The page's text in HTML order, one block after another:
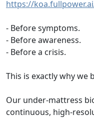
https://
- Before symptoms.
- Before awareness.
- Before a crisis.
This is exactly why we
Our under-mattress
continuous, high-